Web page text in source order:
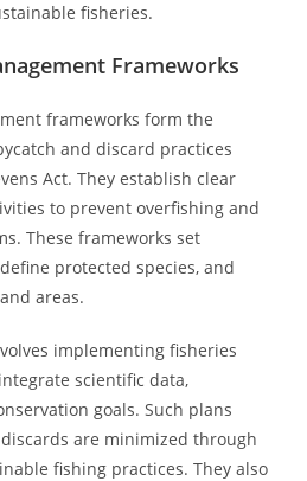
fisheries.
Frameworks
frameworks form the
and discard practices
Act. They establish clear
to prevent overfishing and
These frameworks set
protected species, and
areas.
implementing fisheries
scientific data,
goals. Such plans
are minimized through
fishing practices. They also